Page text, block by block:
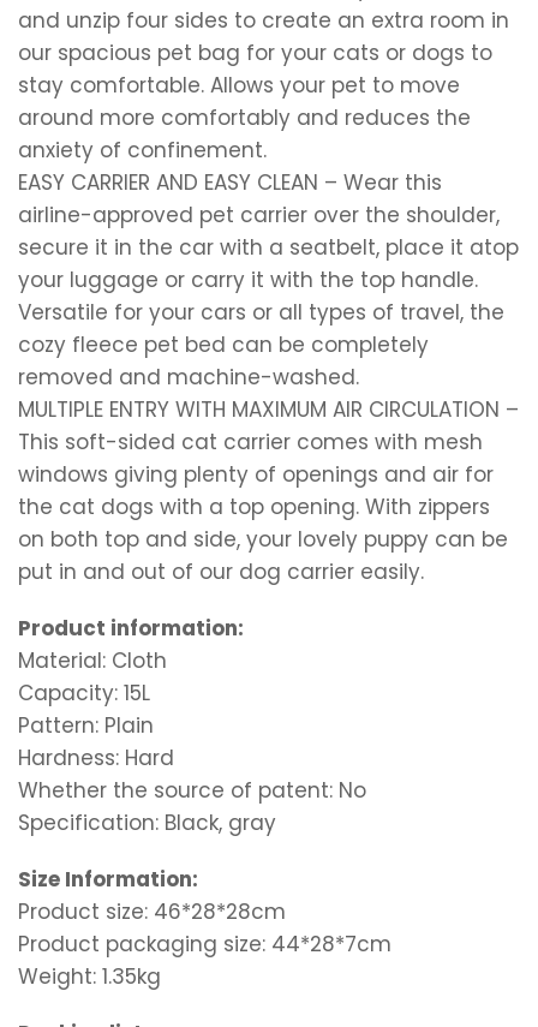
and unzip four sides to create an extra room in
our spacious pet bag for your cats or dogs to
stay comfortable. Allows your pet to move
around more comfortably and reduces the
anxiety of confinement.
EASY CARRIER AND EASY CLEAN – Wear this
airline-approved pet carrier over the shoulder,
secure it in the car with a seatbelt, place it atop
your luggage or carry it with the top handle.
Versatile for your cars or all types of travel, the
cozy fleece pet bed can be completely
removed and machine-washed.
MULTIPLE ENTRY WITH MAXIMUM AIR CIRCULATION –
This soft-sided cat carrier comes with mesh
windows giving plenty of openings and air for
the cat dogs with a top opening. With zippers
on both top and side, your lovely puppy can be
put in and out of our dog carrier easily.
Product information:
Material: Cloth
Capacity: 15L
Pattern: Plain
Hardness: Hard
Whether the source of patent: No
Specification: Black, gray
Size Information:
Product size: 46*28*28cm
Product packaging size: 44*28*7cm
Weight: 1.35kg